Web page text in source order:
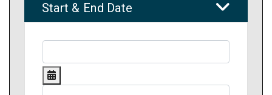
Start & End Date